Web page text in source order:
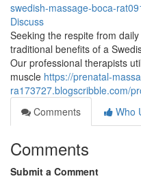
swedish-massage-boca-
Discuss
Seeking the respite from
traditional benefits of a
Our professional therapists
muscle https://prenatal-
ra173727.blogscribble.com/
Comments
Who
Comments
Submit a Comment